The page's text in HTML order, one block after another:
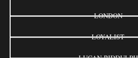
LONDON
LOYALIST